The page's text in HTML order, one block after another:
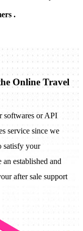
.
Online Travel
softwares or API
service since we
satisfy your
established and
after sale support